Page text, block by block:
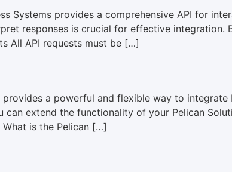
Systems provides a comprehensive API for
responses is crucial for effective integration.
All API requests must be […]
provides a powerful and flexible way to integrate
extend the functionality of your Pelican
is the Pelican […]